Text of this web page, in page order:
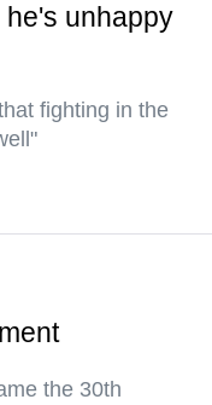
unhappy
fighting in the
the 30th